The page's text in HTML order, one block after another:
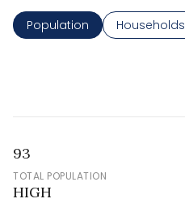
Population Households
93
TOTAL POPULATION
HIGH